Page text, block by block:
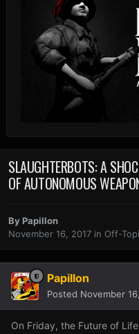
SLAUGHTERBOTS: A
OF AUTONOMOUS
ByPapillon
November 16, 2017 in Off-
Papillon
Posted November
On Friday, the Future of